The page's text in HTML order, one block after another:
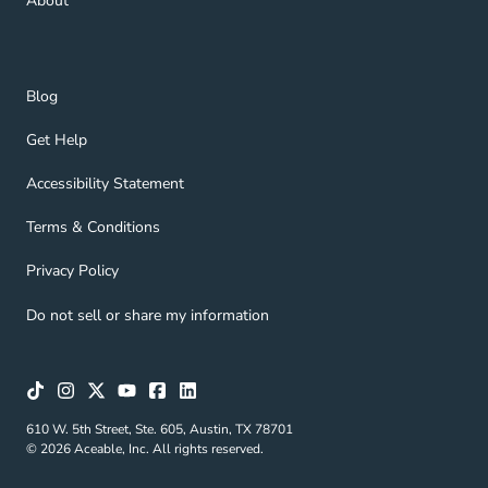
Blog
Blog Navigation Link
Get Help
Get Help Navigation Link
Accessibility Statement
Accessibility Statement Navigation Link
Terms & Conditions
Terms & Conditions Navigation Link
Privacy Policy
Privacy Policy Navigation Link
Do not sell or share my information
610 W. 5th Street, Ste. 605, Austin, TX 78701
© 2026 Aceable, Inc. All rights reserved.